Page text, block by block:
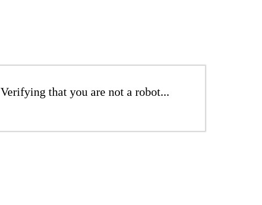
Verifying that you are not a robot...